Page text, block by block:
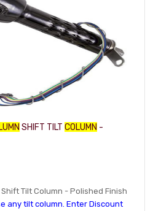
SHIFT TILTCOLUMN -
Tilt Column - Polished Finish
any tilt column. Enter Discount